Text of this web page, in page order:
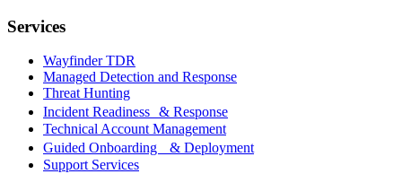
Services
Wayfinder TDR
Managed Detection and Response
Threat Hunting
Incident Readiness & Response
Technical Account Management
Guided Onboarding & Deployment
Support Services